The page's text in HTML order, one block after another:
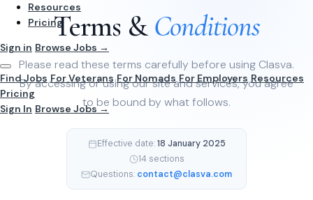
Resources
Pricing
Sign in Browse Jobs →
Find Jobs For Veterans For Nomads For Employers Resources
Pricing
Sign In Browse Jobs →
Terms &Conditions
Please read these terms carefully before using Clasva.
By accessing or using our site and services, you agree
to be bound by what follows.
Effective date:18 January 2025
14 sections
Questions: contact@clasva.com